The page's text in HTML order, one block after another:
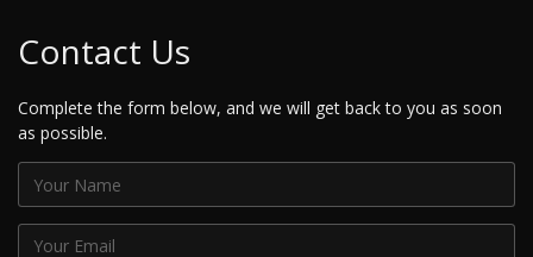
Contact Us
Complete the form below, and we will get back to you as soon
as possible.